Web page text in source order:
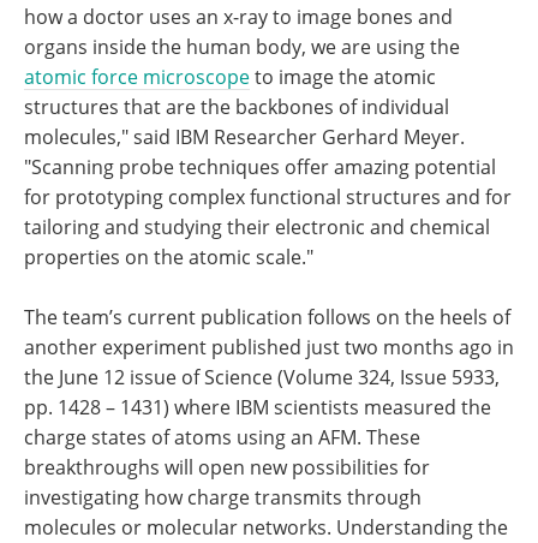
how a doctor uses an x-ray to image bones and
organs inside the human body, we are using the
atomic force microscopeto image the atomic
structures that are the backbones of individual
molecules," said IBM Researcher Gerhard Meyer.
"Scanning probe techniques offer amazing potential
for prototyping complex functional structures and for
tailoring and studying their electronic and chemical
properties on the atomic scale."
The team’s current publication follows on the heels of
another experiment published just two months ago in
the June 12 issue of Science (Volume 324, Issue 5933,
pp. 1428 – 1431) where IBM scientists measured the
charge states of atoms using an AFM. These
breakthroughs will open new possibilities for
investigating how charge transmits through
molecules or molecular networks. Understanding the